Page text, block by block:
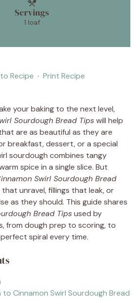
Servings
1 loaf
Recipe · Print Recipe
your baking to the next level,
Sourdough Bread Tipswill help
are as beautiful as they are
breakfast, dessert, or a special
sourdough combines tangy
spice in a single slice. But
Swirl Sourdough Bread
that unravel, fillings that leak, or
as they should. This guide shares
Bread Tipsused by
from dough prep to scoring, to
spiral every time.
Cinnamon Swirl Sourdough Bread